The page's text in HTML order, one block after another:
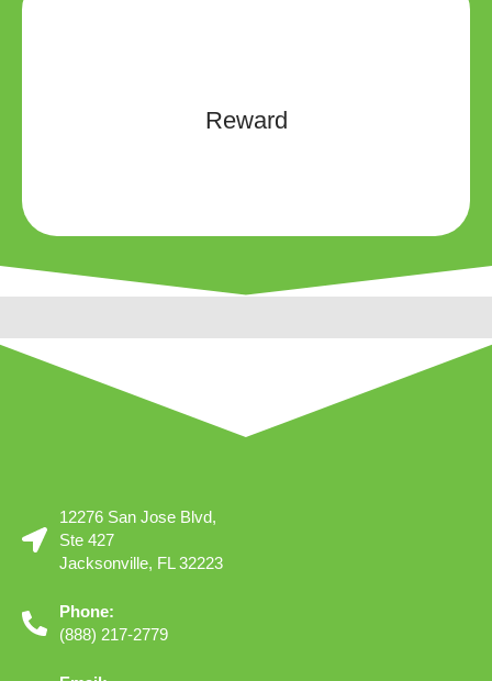
Reward
valuable asset and having the right insurer to help
12276 San Jose Blvd,
Ste 427
Jacksonville, FL 32223
Phone:
(888) 217-2779